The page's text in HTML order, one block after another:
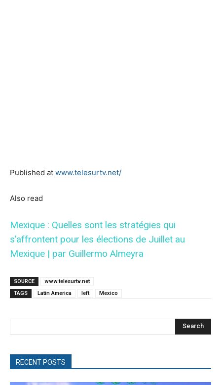
Published at www.telesurtv.net/
Also read
Mexique : Quelles sont les stratégies qui
s’affrontent pour les élections de Juillet au
Mexique | par Guillermo Almeyra
SOURCE
www.telesurtv.net
TAGS
Latin America left Mexico
Search
RECENT POSTS